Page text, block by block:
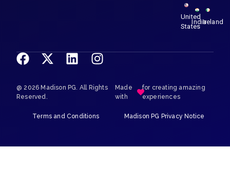
United
States
IndiaIreland
@ 2026 Madison PG. All Rights
Reserved.
Made
with
for creating amazing
experiences
Terms and Conditions Madison PG Privacy Notice